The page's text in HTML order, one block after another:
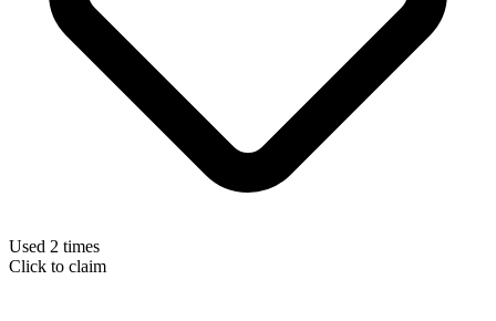
Used 2 times
Click to claim